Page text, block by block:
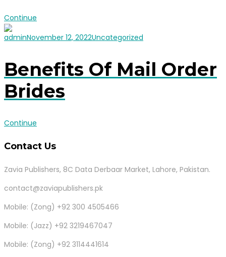
Continue
adminNovember 12, 2022Uncategorized
Benefits Of Mail Order
Brides
Continue
Contact Us
Zavia Publishers, 8C Data Derbaar Market, Lahore, Pakistan.
contact@zaviapublishers.pk
Mobile: (Zong) +92 300 4505466
Mobile: (Jazz) +92 3219467047
Mobile: (Zong) +92 3114441614